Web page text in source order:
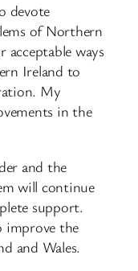
devote
of Northern
acceptable ways
Ireland to
My
in the
and the
will continue
support.
improve the
and Wales.